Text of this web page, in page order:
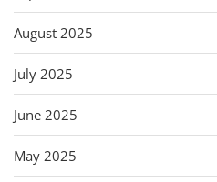
August 2025
July 2025
June 2025
May 2025